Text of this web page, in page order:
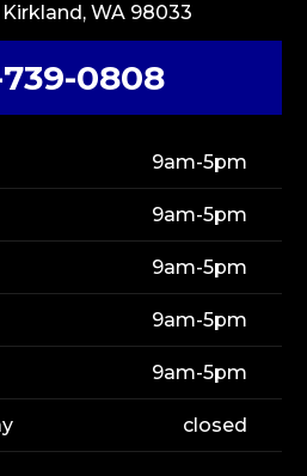
Kirkland, WA 98033
0808
9am-5pm
9am-5pm
9am-5pm
9am-5pm
9am-5pm
closed